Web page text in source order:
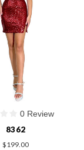
0 Review
8362
$199.00